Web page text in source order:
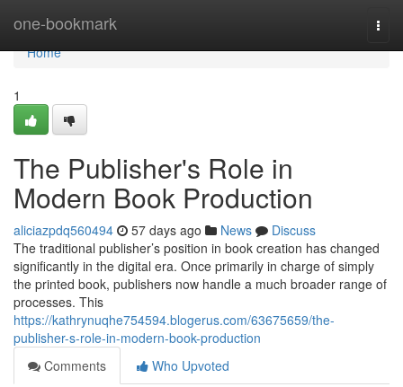
one-bookmark
Home
Home
1
The Publisher's Role in
Modern Book Production
aliciazpdq560494 57 days ago News
Discuss
The traditional publisher’s position in book creation has changed
significantly in the digital era. Once primarily in charge of simply
the printed book, publishers now handle a much broader range of
processes. This
https://kathrynuqhe754594.blogerus.com/63675659/the-
publisher-s-role-in-modern-book-production
Comments
Who Upvoted